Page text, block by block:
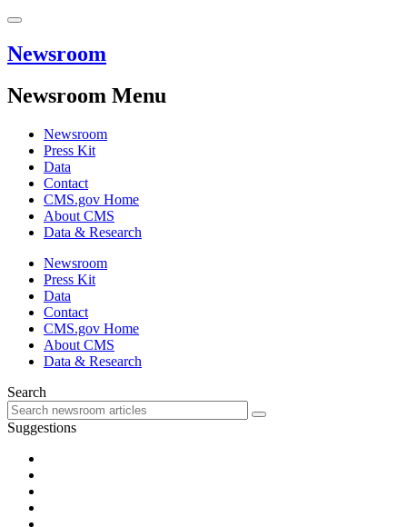
Newsroom
Newsroom Menu
Newsroom
Press Kit
Data
Contact
CMS.gov Home
About CMS
Data & Research
Newsroom
Press Kit
Data
Contact
CMS.gov Home
About CMS
Data & Research
Search
Suggestions